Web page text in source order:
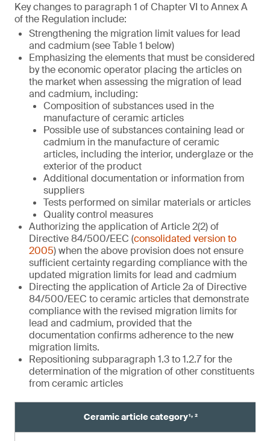
Key changes to paragraph 1 of Chapter VI to Annex A
of the Regulation include:
Strengthening the migration limit values for lead
and cadmium (see Table 1 below)
Emphasizing the elements that must be considered
by the economic operator placing the articles on
the market when assessing the migration of lead
and cadmium, including:
Composition of substances used in the
manufacture of ceramic articles
Possible use of substances containing lead or
cadmium in the manufacture of ceramic
articles, including the interior, underglaze or the
exterior of the product
Additional documentation or information from
suppliers
Tests performed on similar materials or articles
Quality control measures
Authorizing the application of Article 2(2) of
Directive 84/500/EEC (consolidated version to
2005) when the above provision does not ensure
sufficient certainty regarding compliance with the
updated migration limits for lead and cadmium
Directing the application of Article 2a of Directive
84/500/EEC to ceramic articles that demonstrate
compliance with the revised migration limits for
lead and cadmium, provided that the
documentation confirms adherence to the new
migration limits.
Repositioning subparagraph 1.3 to 1.2.7 for the
determination of the migration of other constituents
from ceramic articles
Ceramic article category¹,²